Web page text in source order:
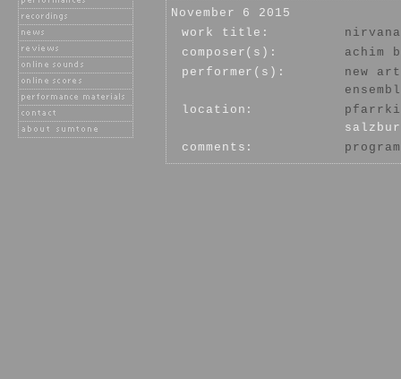
November 6 2015
work title:
composer(s):
achim
performer(s):
new
location:
comments: